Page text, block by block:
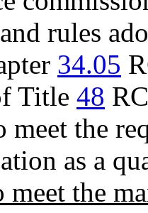
rules
34.05
Title 48
meet the
as a
meet the